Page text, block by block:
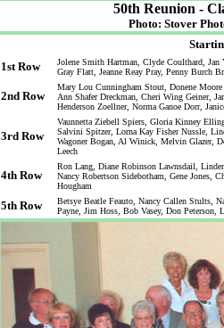
50th Reunion -
Photo: Stover
1st Row
Jolene Smith Hartman, Clyde Coulthard,
Gray Flatt, Jeanne Reay Pray, Penny Burch
2nd Row
Mary Lou Cunningham Stout, Donene
Ann Shafer Dreckman, Cheri Wing Geiner,
Henderson Zoellner, Norma Ganoe Dorr,
3rd Row
Vaunnetta Ziebell Spiers, Gloria Kinney
Salvini Spitzer, Lorna Kay Fisher Nussle,
Wagoner Bogan, Al Winick, Melvin Glazer,
Leech
4th Row
Ron Lang, Diane Robinson Lawnsdail,
Nancy Robertson Sidebotham, Gene Jones,
Hougham
5th Row
Betsye Beatle Feauto, Nancy Callen Stults,
Payne, Jim Hoss, Bob Vasey, Don